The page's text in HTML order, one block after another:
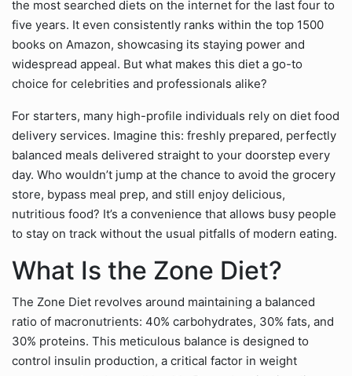
the most searched diets on the internet for the last four to
five years. It even consistently ranks within the top 1500
books on Amazon, showcasing its staying power and
widespread appeal. But what makes this diet a go-to
choice for celebrities and professionals alike?
For starters, many high-profile individuals rely on diet food
delivery services. Imagine this: freshly prepared, perfectly
balanced meals delivered straight to your doorstep every
day. Who wouldn’t jump at the chance to avoid the grocery
store, bypass meal prep, and still enjoy delicious,
nutritious food? It’s a convenience that allows busy people
to stay on track without the usual pitfalls of modern eating.
What Is the Zone Diet?
The Zone Diet revolves around maintaining a balanced
ratio of macronutrients: 40% carbohydrates, 30% fats, and
30% proteins. This meticulous balance is designed to
control insulin production, a critical factor in weight